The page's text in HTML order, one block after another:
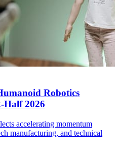
Robotics
Half 2026
accelerating momentum
manufacturing, and technical